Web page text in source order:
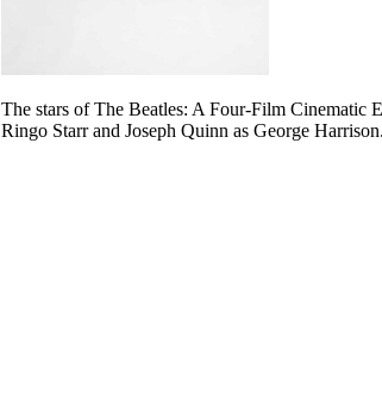
The stars of The Beatles: A Four-Film Cinematic
Ringo Starr and Joseph Quinn as George Harrison.